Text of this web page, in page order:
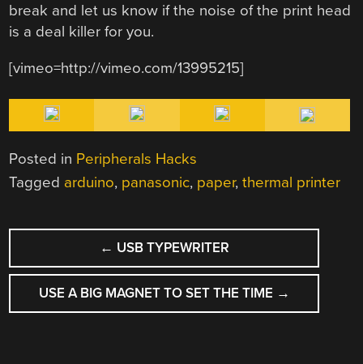
break and let us know if the noise of the print head
is a deal killer for you.
[vimeo=http://vimeo.com/13995215]
Posted in Peripherals Hacks
Tagged arduino, panasonic, paper,thermal printer
POST
NAVIGATION
← USB TYPEWRITER
USE A BIG MAGNET TO SET THE TIME →